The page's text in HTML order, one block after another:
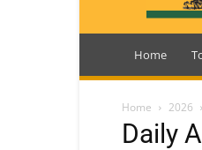
Home
Home 2026
Daily